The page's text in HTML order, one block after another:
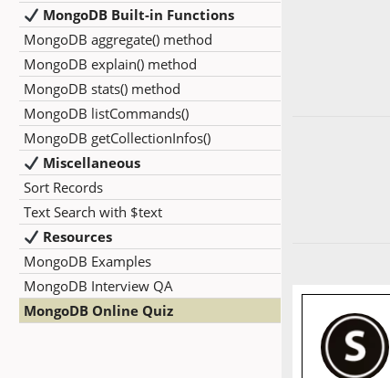
MongoDB Built-in Functions
MongoDB aggregate() method
MongoDB explain() method
MongoDB stats() method
MongoDB listCommands()
MongoDB getCollectionInfos()
Miscellaneous
Sort Records
Text Search with $text
Resources
MongoDB Examples
MongoDB Interview QA
MongoDB Online Quiz